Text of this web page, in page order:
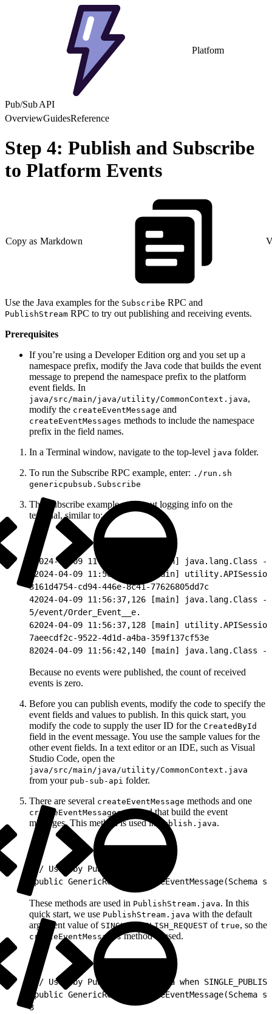
Platform
Pub/Sub API
OverviewGuidesReference
Step 4: Publish and Subscribe
to Platform Events
Copy as Markdown
Use the Java examples for the Subscribe RPC and
PublishStream RPC to try out publishing and receiving events.
Prerequisites
If you’re using a Developer Edition org and you set up a
namespace prefix, modify the Java code that builds the event
message to prepend the namespace prefix to the platform
event fields. In
java/src/main/java/utility/CommonContext.java,
modify the createEventMessage and
createEventMessages methods to include the namespace
prefix in the field names.
In a Terminal window, navigate to the top-level java folder.
To run the Subscribe RPC example, enter: ./run.sh
genericpubsub.Subscribe
The Subscribe example prints out logging info on the
terminal, similar to:
2024-04-09 11:56:35,443 [main] java.lang.Class
2024-04-09 11:56:36,610 [main]
3161d4754-cd94-446e-8c41-77626805dd7c
42024-04-09 11:56:37,126 [main]
5/event/Order_Event__e.
62024-04-09 11:56:37,128 [main]
7aeecdf2c-9522-4d1d-a4ba-359f137cf53e
82024-04-09 11:56:42,140 [main]
Because no events were published, the count of received
events is zero.
Before you can publish events, modify the code to specify the
event fields and values to publish. In this quick start, you
modify the code to supply the user ID for the CreatedById
field in the event message. You use the sample values for the
other event fields. In a text editor or an IDE, such as Visual
Studio Code, open the
java/src/main/java/utility/CommonContext.java
from your pub-sub-api folder.
There are several createEventMessage methods and one
createEventMessagesmethod that build the event
messages. This method is used in
Publish.java.
// Used by Publish.java
public GenericRecord createEventMessage(Schema
These methods are used in PublishStream.java. In this
quick start, we use PublishStream.java with the default
argument value of SINGLE_PUBLISH_REQUEST of true, so the
createEventMessagesmethod is used.
// Used by PublishStream.java when
public GenericRecord
3